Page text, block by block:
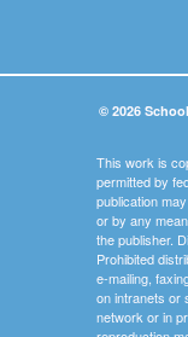
© 2026
This work is
permitted by
publication
or by any
the publisher.
Prohibited
e-mailing,
on intranets or
network or in